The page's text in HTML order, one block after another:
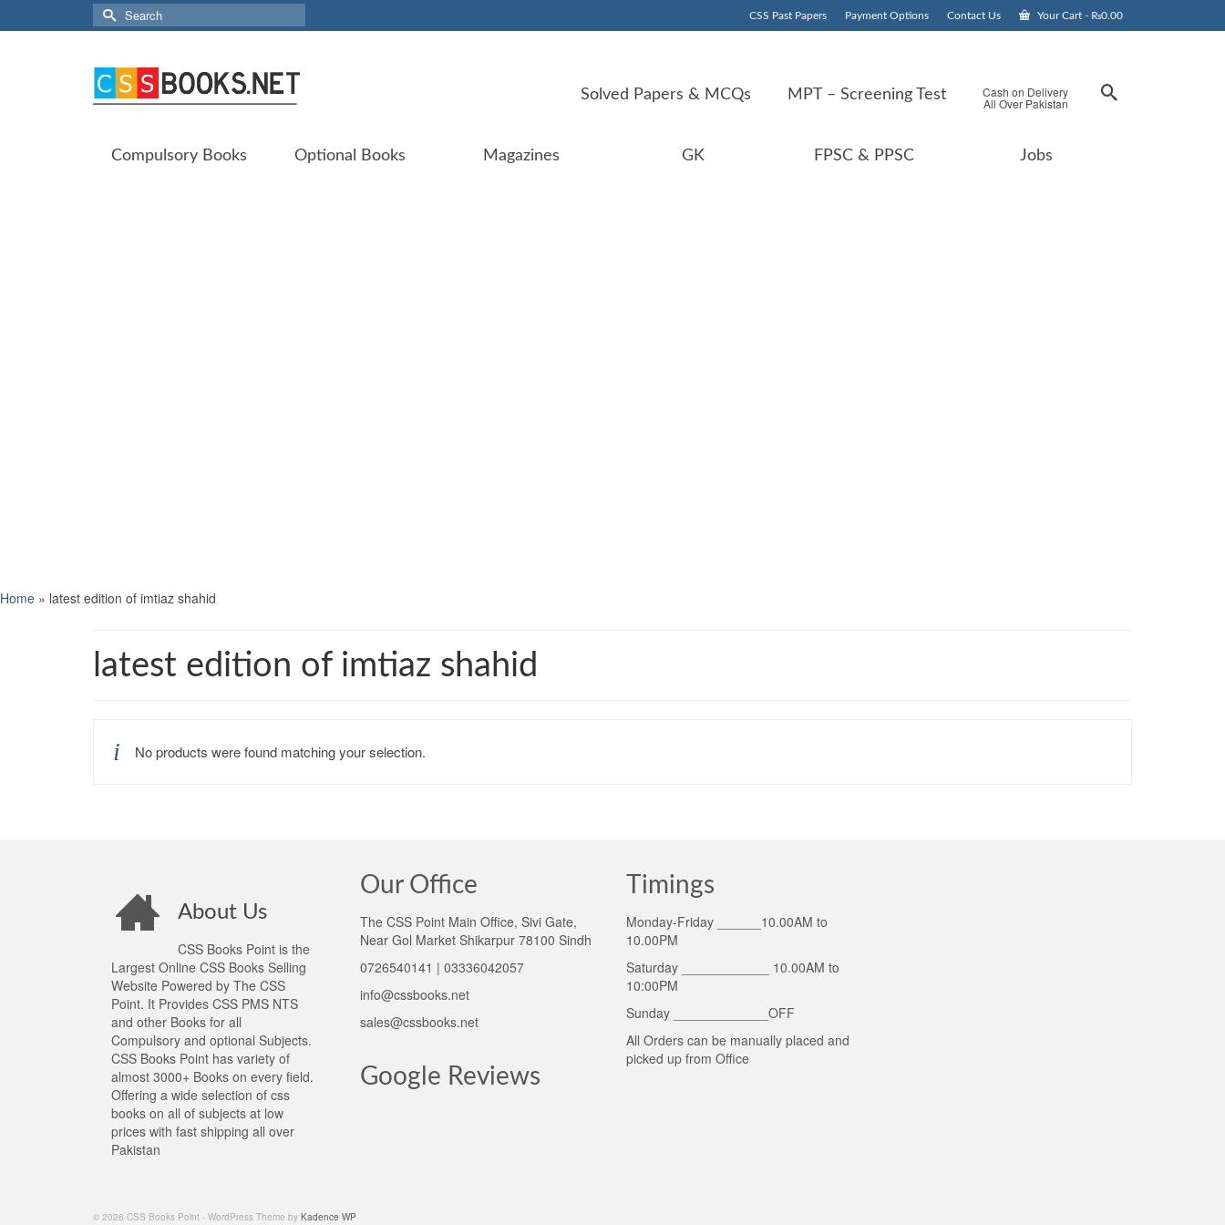
CSS Past Papers Payment Options Contact Us Your Cart - ₨0.00
Search
for:
Solved Papers & MCQs MPT – Screening Test Cash on Delivery
All Over Pakistan
Compulsory Books Optional Books Magazines GK FPSC & PPSC Jobs
Home » latest edition of imtiaz shahid
latest edition of imtiaz shahid
No products were found matching your selection.
About Us
CSS Books Point is the
Largest Online CSS Books Selling
Website Powered by The CSS
Point. It Provides CSS PMS NTS
and other Books for all
Compulsory and optional Subjects.
CSS Books Point has variety of
almost 3000+ Books on every field.
Offering a wide selection of css
books on all of subjects at low
prices with fast shipping all over
Pakistan
Our Office
The CSS Point Main Office, Sivi Gate,
Near Gol Market Shikarpur 78100 Sindh
0726540141 | 03336042057
info@cssbooks.net
sales@cssbooks.net
Google Reviews
Timings
Monday-Friday ______10.00AM to
10.00PM
Saturday ____________ 10.00AM to
10:00PM
Sunday _____________OFF
All Orders can be manually placed and
picked up from Office
© 2026 CSS Books Point - WordPress Theme by Kadence WP